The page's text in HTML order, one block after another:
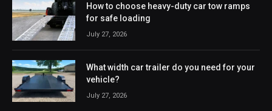
How to choose heavy-duty car tow ramps
for safe loading
July 27, 2026
What width car trailer do you need for your
vehicle?
July 27, 2026